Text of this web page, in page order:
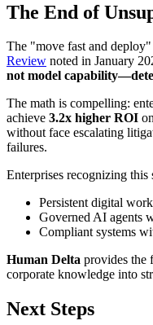
The End of
The "move fast and
Review noted in January
not model
The math is compelling:
achieve 3.2x higher ROI
without face escalating
failures.
Enterprises recognizing
Persistent digital
Governed AI agents
Compliant systems
Human Delta provides the
corporate knowledge into
Next Steps